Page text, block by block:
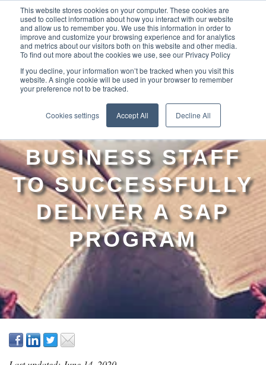
This website stores cookies on your computer. These cookies are
used to collect information about how you interact with our website
and allow us to remember you. We use this information in order to
improve and customize your browsing experience and for analytics
and metrics about our visitors both on this website and other media.
To find out more about the cookies we use, see our Privacy Policy
If you decline, your information won’t be tracked when you visit this
website. A single cookie will be used in your browser to remember
your preference not to be tracked.
Cookies settings Accept All Decline All
LEVERAGING
INTERNAL
BUSINESS STAFF
TO SUCCESSFULLY
DELIVER A SAP
PROGRAM